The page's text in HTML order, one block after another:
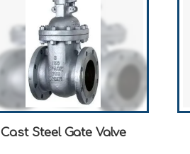
Cast Steel Gate Valve